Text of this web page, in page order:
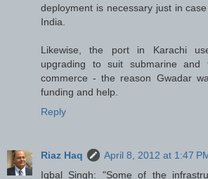
deployment is necessary just in
India.
Likewise, the port in Karachi
upgrading to suit submarine and
commerce - the reason Gwadar
funding and help.
Reply
Riaz Haq
April 8, 2012 at 1:47
Iqbal Singh: "Some of the